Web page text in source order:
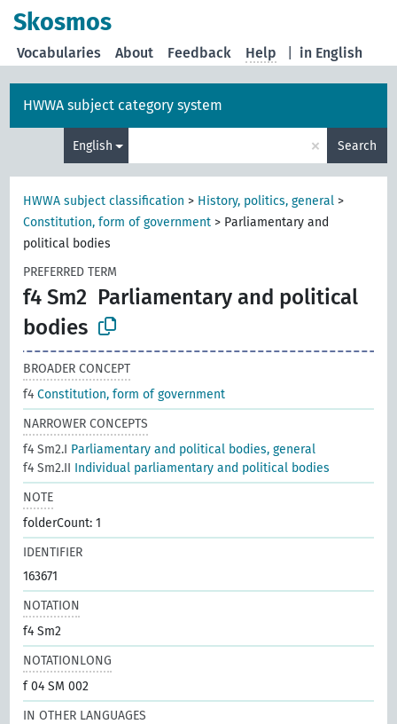
Skosmos
in English
Vocabularies About Feedback Help
HWWA subject category system
English × Search
HWWA subject classification > History, politics, general >
Constitution, form of government > Parliamentary and
political bodies
PREFERRED TERM
f4 Sm2 Parliamentary and political
bodies
BROADER CONCEPT
f4Constitution, form of government
NARROWER CONCEPTS
f4 Sm2.I Parliamentary and political bodies, general
f4 Sm2.II Individual parliamentary and political bodies
NOTE
folderCount: 1
IDENTIFIER
163671
NOTATION
f4 Sm2
NOTATIONLONG
f 04 SM 002
IN OTHER LANGUAGES